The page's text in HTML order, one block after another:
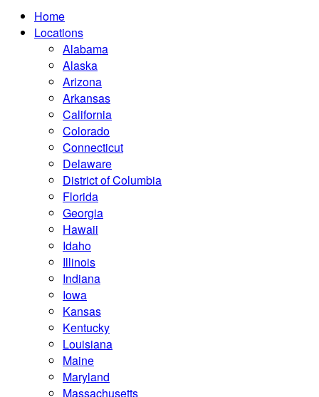
Home
Locations
Alabama
Alaska
Arizona
Arkansas
California
Colorado
Connecticut
Delaware
District of Columbia
Florida
Georgia
Hawaii
Idaho
Illinois
Indiana
Iowa
Kansas
Kentucky
Louisiana
Maine
Maryland
Massachusetts